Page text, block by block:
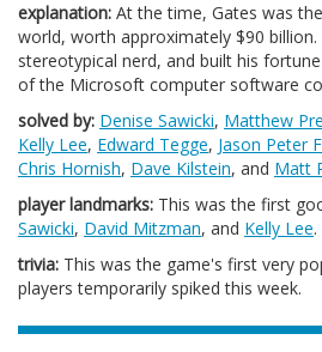
explanation: At the time, Gates was
world, worth approximately $90 billion.
stereotypical nerd, and built his
of the Microsoft computer software
solved by: Denise Sawicki, Matthew
Kelly Lee, Edward Tegge, Jason Peter
Chris Hornish, Dave Kilstein, and Matt
player landmarks: This was the first
Sawicki, David Mitzman, and Kelly Lee.
trivia: This was the game's first very
players temporarily spiked this week.